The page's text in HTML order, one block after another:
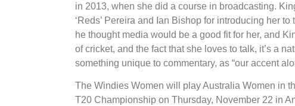
in 2013, when she did a course in broadcasting.
‘Reds’ Pereira and Ian Bishop for introducing her
he thought media would be a good fit for her, and
of cricket, and the fact that she loves to talk, it’s a
something unique to commentary, as “our accent
The Windies Women will play Australia Women in
T20 Championship on Thursday, November 22 in